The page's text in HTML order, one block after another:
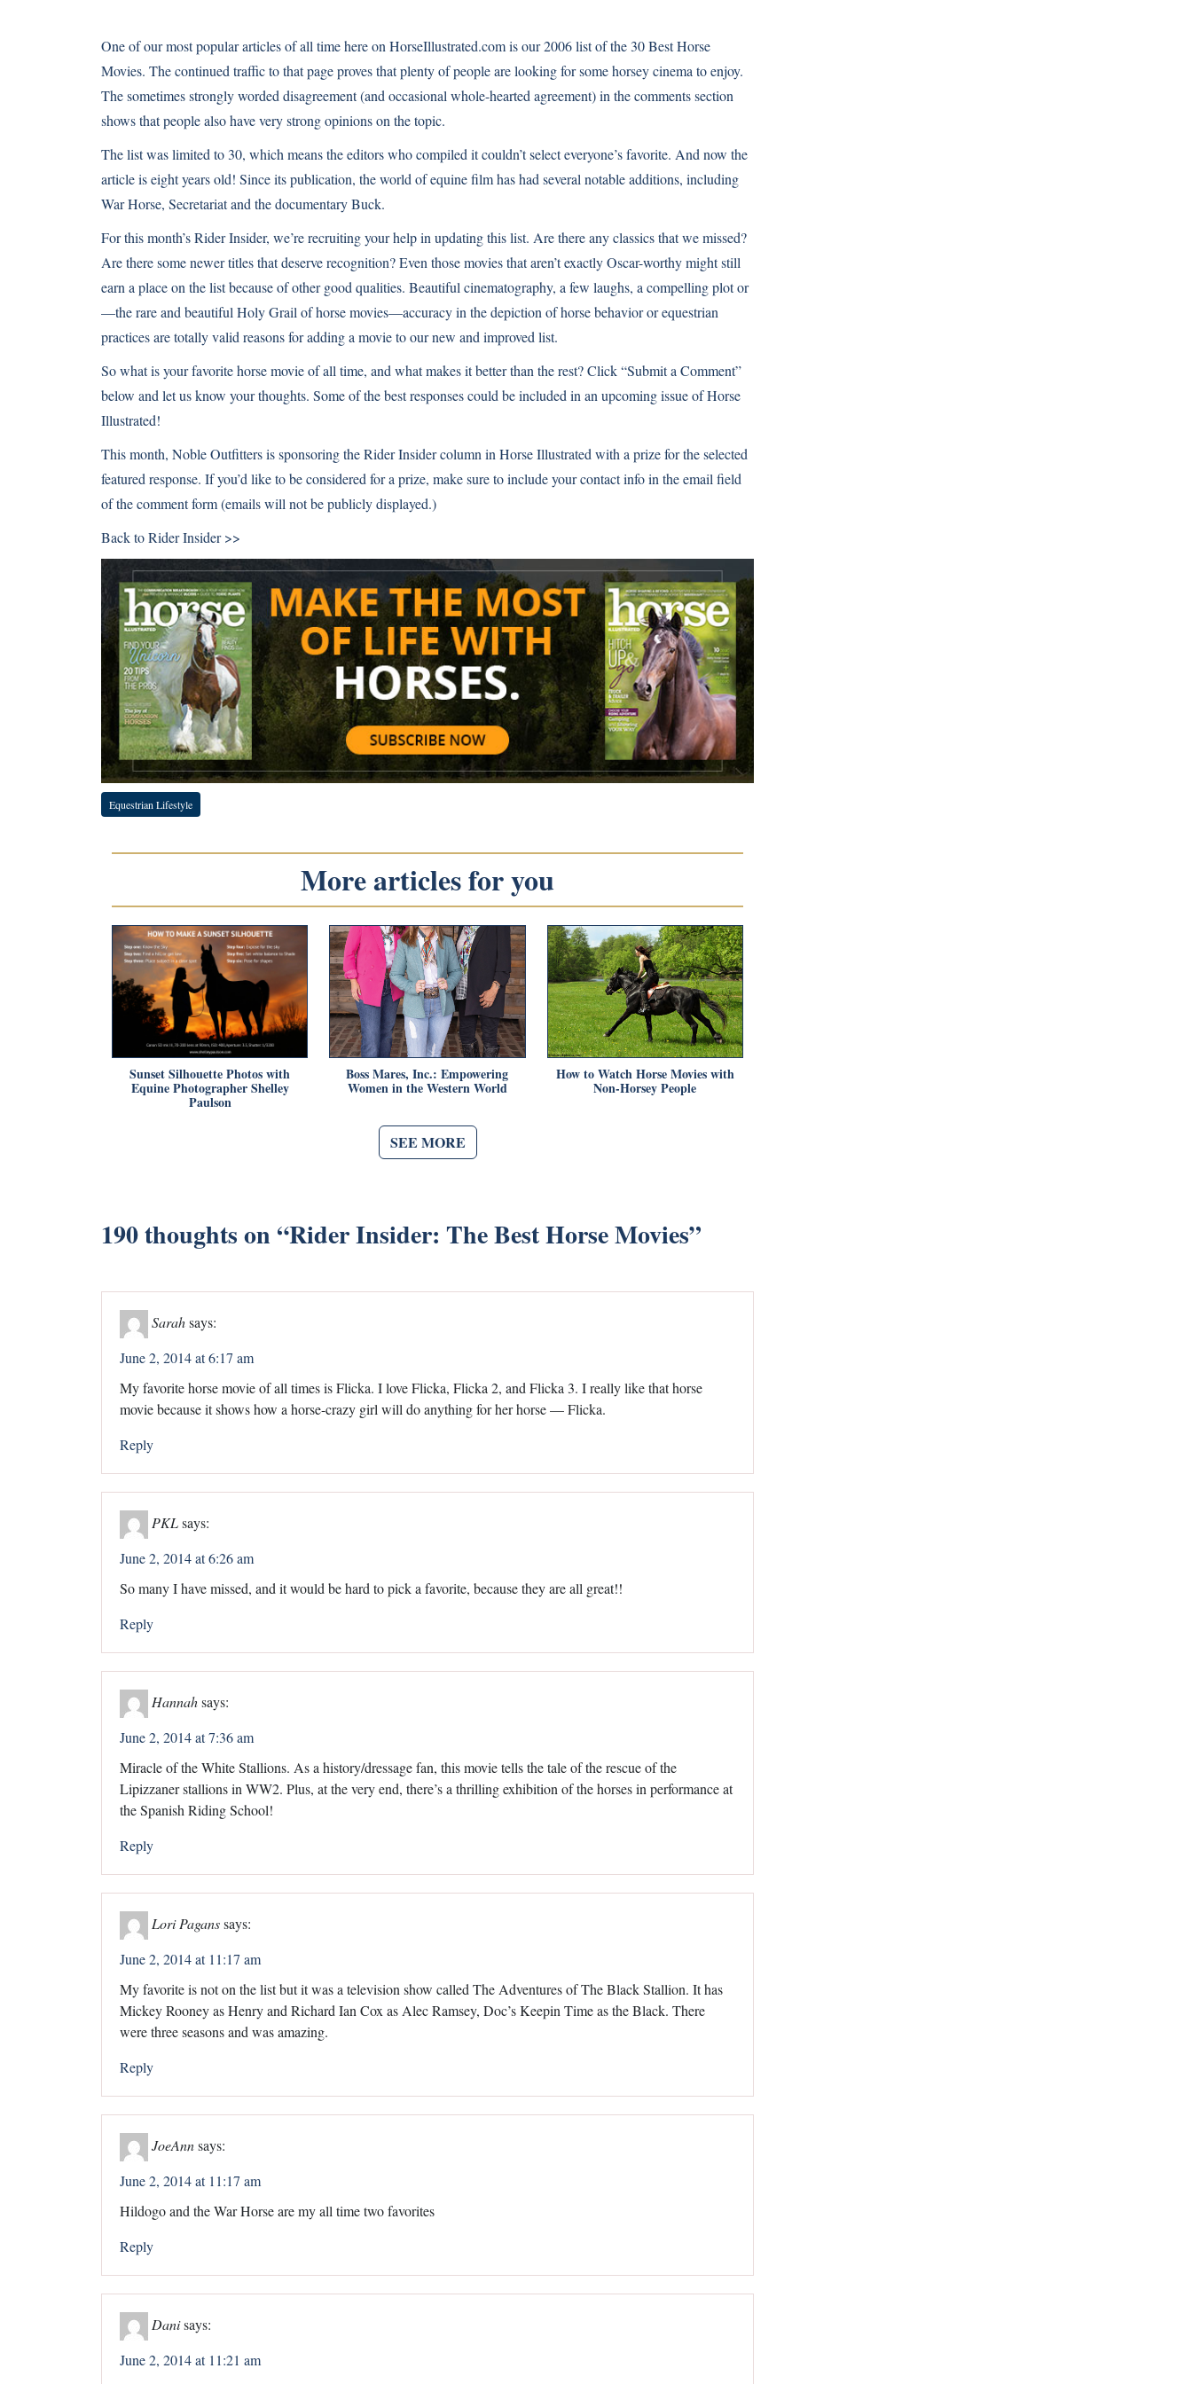
One of our most popular articles of all time here on HorseIllustrated.com is our 2006 list of the 30 Best Horse
Movies. The continued traffic to that page proves that plenty of people are looking for some horsey cinema to enjoy.
The sometimes strongly worded disagreement (and occasional whole-hearted agreement) in the comments section
shows that people also have very strong opinions on the topic.
The list was limited to 30, which means the editors who compiled it couldn’t select everyone’s favorite. And now the
article is eight years old! Since its publication, the world of equine film has had several notable additions, including
War Horse, Secretariat and the documentary Buck.
For this month’s Rider Insider, we’re recruiting your help in updating this list. Are there any classics that we missed?
Are there some newer titles that deserve recognition? Even those movies that aren’t exactly Oscar-worthy might still
earn a place on the list because of other good qualities. Beautiful cinematography, a few laughs, a compelling plot or
—the rare and beautiful Holy Grail of horse movies—accuracy in the depiction of horse behavior or equestrian
practices are totally valid reasons for adding a movie to our new and improved list.
So what is your favorite horse movie of all time, and what makes it better than the rest? Click “Submit a Comment”
below and let us know your thoughts. Some of the best responses could be included in an upcoming issue of Horse
Illustrated!
This month, Noble Outfittersis sponsoring the Rider Insider column in Horse Illustrated with a prize for the selected
featured response. If you’d like to be considered for a prize, make sure to include your contact info in the email field
of the comment form (emails will not be publicly displayed.)
Back toRider Insider >>
Equestrian Lifestyle
More articles for you
Sunset Silhouette Photos with
Equine Photographer Shelley
Paulson
Boss Mares, Inc.: Empowering
Women in the Western World
How to Watch Horse Movies with
Non-Horsey People
SEE MORE
190 thoughts on “Rider Insider: The Best Horse Movies”
Sarahsays:
June 2, 2014 at 6:17 am
My favorite horse movie of all times is Flicka. I love Flicka, Flicka 2, and Flicka 3. I really like that horse
movie because it shows how a horse-crazy girl will do anything for her horse — Flicka.
Reply
PKLsays:
June 2, 2014 at 6:26 am
So many I have missed, and it would be hard to pick a favorite, because they are all great!!
Reply
Hannahsays:
June 2, 2014 at 7:36 am
Miracle of the White Stallions. As a history/dressage fan, this movie tells the tale of the rescue of the
Lipizzaner stallions in WW2. Plus, at the very end, there’s a thrilling exhibition of the horses in performance at
the Spanish Riding School!
Reply
Lori Paganssays:
June 2, 2014 at 11:17 am
My favorite is not on the list but it was a television show called The Adventures of The Black Stallion. It has
Mickey Rooney as Henry and Richard Ian Cox as Alec Ramsey, Doc’s Keepin Time as the Black. There
were three seasons and was amazing.
Reply
JoeAnnsays:
June 2, 2014 at 11:17 am
Hildogo and the War Horse are my all time two favorites
Reply
Danisays:
June 2, 2014 at 11:21 am